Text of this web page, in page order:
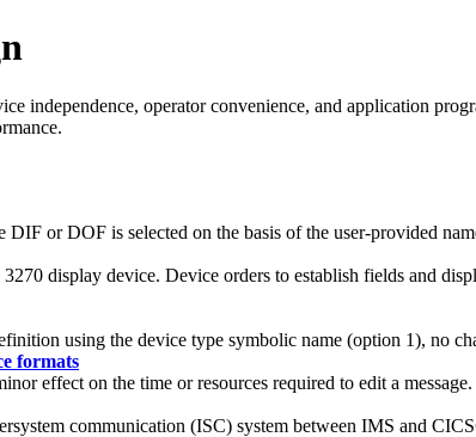
independence, operator convenience, and application
or DOF is selected on the basis of the user-provided
display device. Device orders to establish fields and
using the device type symbolic name (option 1), no
formats
effect on the time or resources required to edit a
communication (ISC) system between IMS and